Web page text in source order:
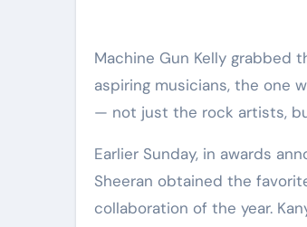
Machine Gun Kelly grabbed
aspiring musicians, the one
— not just the rock artists,
Earlier Sunday, in awards
Sheeran obtained the
collaboration of the year.